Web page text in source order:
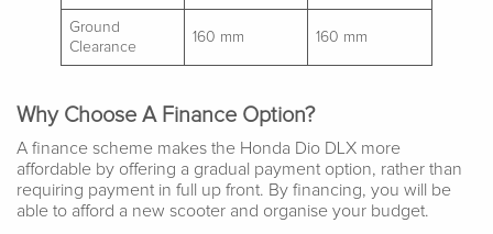
Ground
Clearance
160 mm 160 mm
Why Choose A Finance Option?
A finance scheme makes the Honda Dio DLX more
affordable by offering a gradual payment option, rather than
requiring payment in full up front. By financing, you will be
able to afford a new scooter and organise your budget.